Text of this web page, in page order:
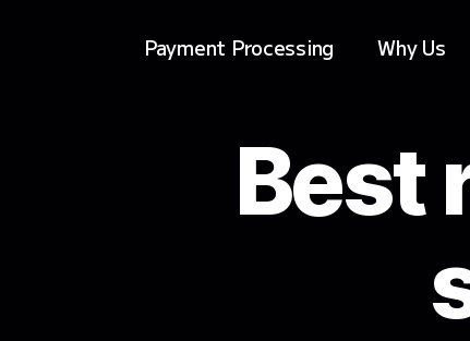
Payment Processing Why Us
Best